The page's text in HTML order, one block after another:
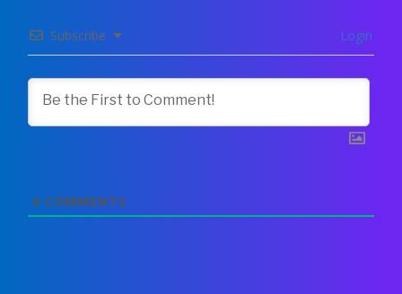
Subscribe Login
0 COMMENTS